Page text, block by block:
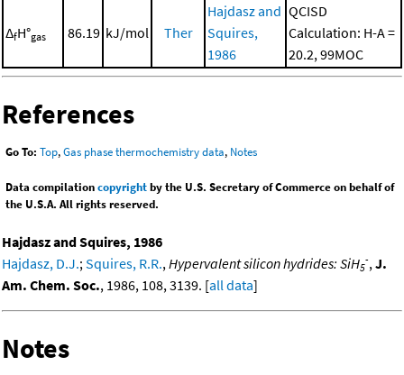
ΔfH°gas 86.19 kJ/mol Ther
Hajdasz and
Squires,
1986
QCISD
Calculation: H-A =
20.2, 99MOC
References
Go To: Top,Gas phase thermochemistry data, Notes
Data compilationcopyrightby the U.S. Secretary of Commerce on behalf of
the U.S.A. All rights reserved.
Hajdasz and Squires, 1986
Hajdasz, D.J.;Squires, R.R.,Hypervalent silicon hydrides: SiH5
-,J.
Am. Chem. Soc., 1986, 108, 3139. [all data]
Notes